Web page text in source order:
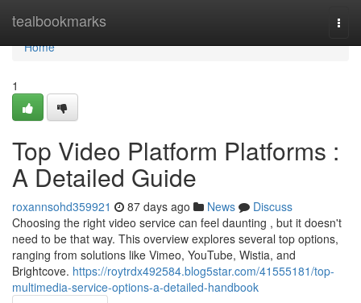
tealbookmarks
Home
Home
1
Top Video Platform Platforms :
A Detailed Guide
roxannsohd359921 87 days ago News
Discuss
Choosing the right video service can feel daunting , but it doesn't
need to be that way. This overview explores several top options,
ranging from solutions like Vimeo, YouTube, Wistia, and
Brightcove. https://roytrdx492584.blog5star.com/41555181/top-
multimedia-service-options-a-detailed-handbook